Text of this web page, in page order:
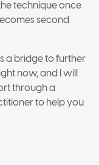
technique once
second
a bridge to further
now, and I will
through a
to help you